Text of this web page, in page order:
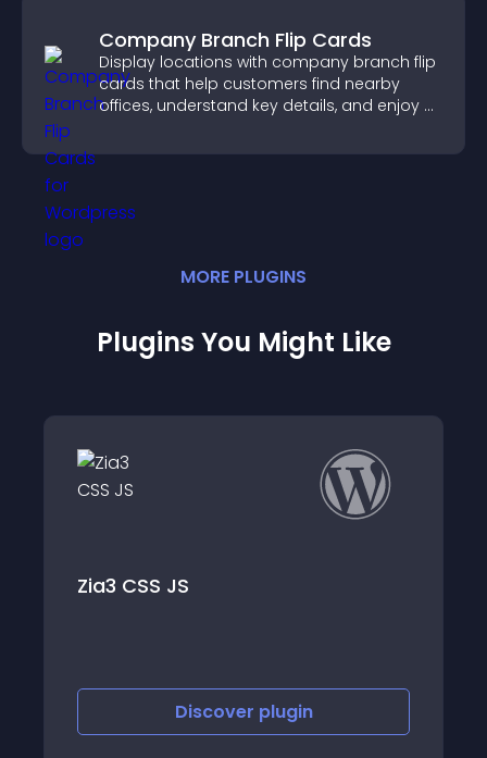
Company Branch Flip Cards
Display locations with company branch flip
cards that help customers find nearby
offices, understand key details, and enjoy a
MORE PLUGINS
Plugins You Might Like